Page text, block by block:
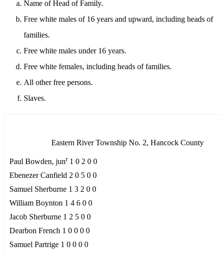
Name of Head of Family.
Free white males of 16 years and upward, including heads of
families.
Free white males under 16 years.
Free white females, including heads of families.
All other free persons.
Slaves.
Eastern River Township No. 2, Hancock County
Paul Bowden, junr1 0 2 0 0
Ebenezer Canfield 2 0 5 0 0
Samuel Sherburne 1 3 2 0 0
William Boynton 1 4 6 0 0
Jacob Sherburne 1 2 5 0 0
Dearbon French 1 0 0 0 0
Samuel Partrige 1 0 0 0 0